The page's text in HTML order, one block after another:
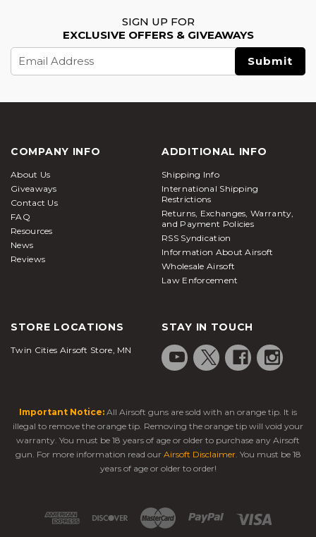
SIGN UP FOR
EXCLUSIVE OFFERS & GIVEAWAYS
Email
Address
COMPANY INFO
About Us
Giveaways
Contact Us
FAQ
Resources
News
Reviews
ADDITIONAL INFO
Shipping Info
International Shipping
Restrictions
Returns, Exchanges, Warranty,
and Payment Policies
RSS Syndication
Information About Airsoft
Wholesale Airsoft
Law Enforcement
STORE LOCATIONS
Twin Cities Airsoft Store, MN
STAY IN TOUCH
Important Notice: All Airsoft guns are sold with an orange tip. It is
illegal to remove the orange tip. Removing the orange tip will void your
warranty. You must be 18 years of age or older to purchase any Airsoft
gun. For more information read our Airsoft Disclaimer. You must be 18
years of age or older to order!